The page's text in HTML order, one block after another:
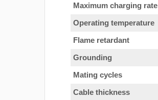
Maximum charging rate
Operating temperature
Flame retardant
Grounding
Mating cycles
Cable thickness